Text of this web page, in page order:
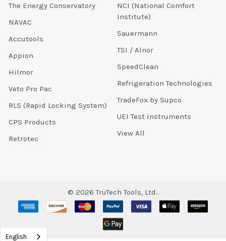
The Energy Conservatory
NAVAC
Accutools
Appion
Hilmor
Veto Pro Pac
RLS (Rapid Locking System)
CPS Products
Retrotec
NCI (National Comfort
Institute)
Sauermann
TSI / Alnor
SpeedClean
Refrigeration Technologies
TradeFox by Supco
UEI Test Instruments
View All
© 2026 TruTech Tools, Ltd..
English